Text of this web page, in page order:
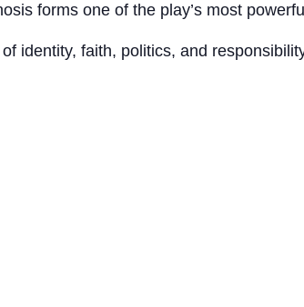
forms one of the play’s most
identity, faith, politics, and